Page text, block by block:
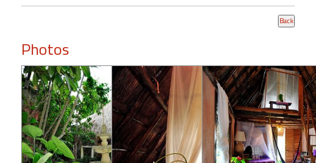
Photos